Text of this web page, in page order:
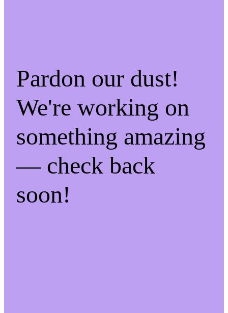
Pardon our dust!
We're working on
something amazing
— check back
soon!